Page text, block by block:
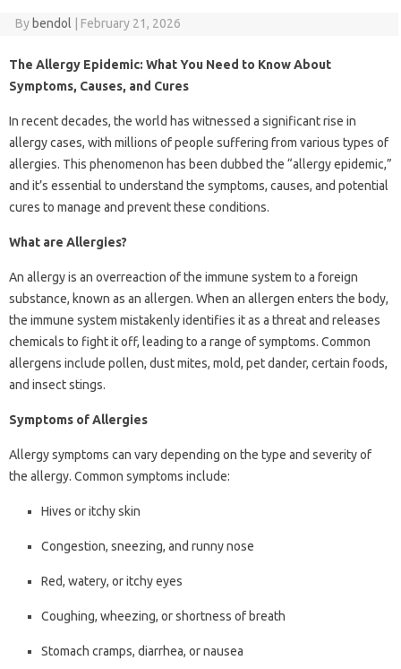
By bendol February 21, 2026
The Allergy Epidemic: What You Need to Know About
Symptoms, Causes, and Cures
In recent decades, the world has witnessed a significant rise in
allergy cases, with millions of people suffering from various types of
allergies. This phenomenon has been dubbed the “allergy epidemic,”
and it’s essential to understand the symptoms, causes, and potential
cures to manage and prevent these conditions.
What are Allergies?
An allergy is an overreaction of the immune system to a foreign
substance, known as an allergen. When an allergen enters the body,
the immune system mistakenly identifies it as a threat and releases
chemicals to fight it off, leading to a range of symptoms. Common
allergens include pollen, dust mites, mold, pet dander, certain foods,
and insect stings.
Symptoms of Allergies
Allergy symptoms can vary depending on the type and severity of
the allergy. Common symptoms include:
Hives or itchy skin
Congestion, sneezing, and runny nose
Red, watery, or itchy eyes
Coughing, wheezing, or shortness of breath
Stomach cramps, diarrhea, or nausea